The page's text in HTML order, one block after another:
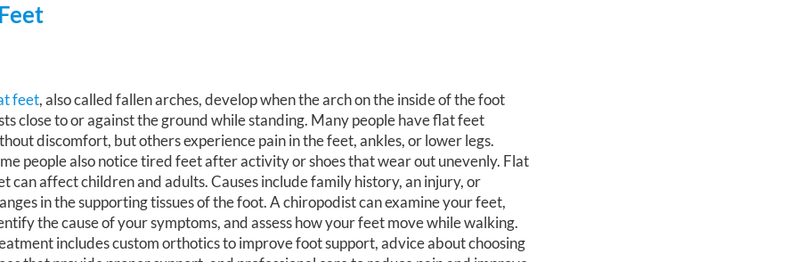
feet, also called fallen arches, develop when the arch on the inside of the foot
close to or against the ground while standing. Many people have flat feet
discomfort, but others experience pain in the feet, ankles, or lower legs.
people also notice tired feet after activity or shoes that wear out unevenly. Flat
can affect children and adults. Causes include family history, an injury, or
in the supporting tissues of the foot. A chiropodist can examine your feet,
the cause of your symptoms, and assess how your feet move while walking.
includes custom orthotics to improve foot support, advice about choosing